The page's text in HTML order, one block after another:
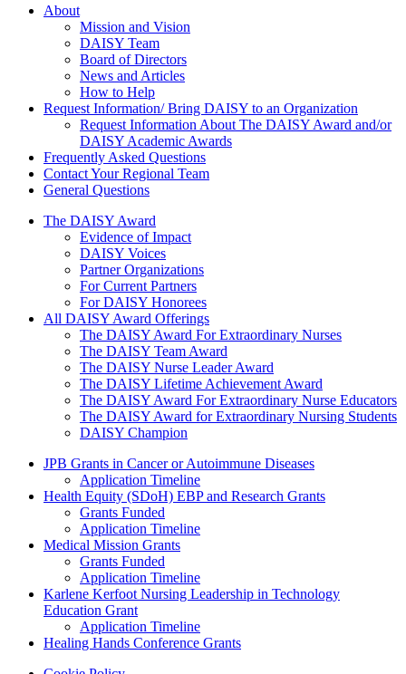
About Us
About
Mission and Vision
DAISY Team
Board of Directors
News and Articles
How to Help
Request Information/ Bring DAISY to an Organization
Request Information About The DAISY Award and/or
DAISY Academic Awards
Frequently Asked Questions
Contact Your Regional Team
General Questions
The Daisy Award
The DAISY Award
Evidence of Impact
DAISY Voices
Partner Organizations
For Current Partners
For DAISY Honorees
All DAISY Award Offerings
The DAISY Award For Extraordinary Nurses
The DAISY Team Award
The DAISY Nurse Leader Award
The DAISY Lifetime Achievement Award
The DAISY Award For Extraordinary Nurse Educators
The DAISY Award for Extraordinary Nursing Students
DAISY Champion
Grants Menu
JPB Grants in Cancer or Autoimmune Diseases
Application Timeline
Health Equity (SDoH) EBP and Research Grants
Grants Funded
Application Timeline
Medical Mission Grants
Grants Funded
Application Timeline
Karlene Kerfoot Nursing Leadership in Technology
Education Grant
Application Timeline
Healing Hands Conference Grants